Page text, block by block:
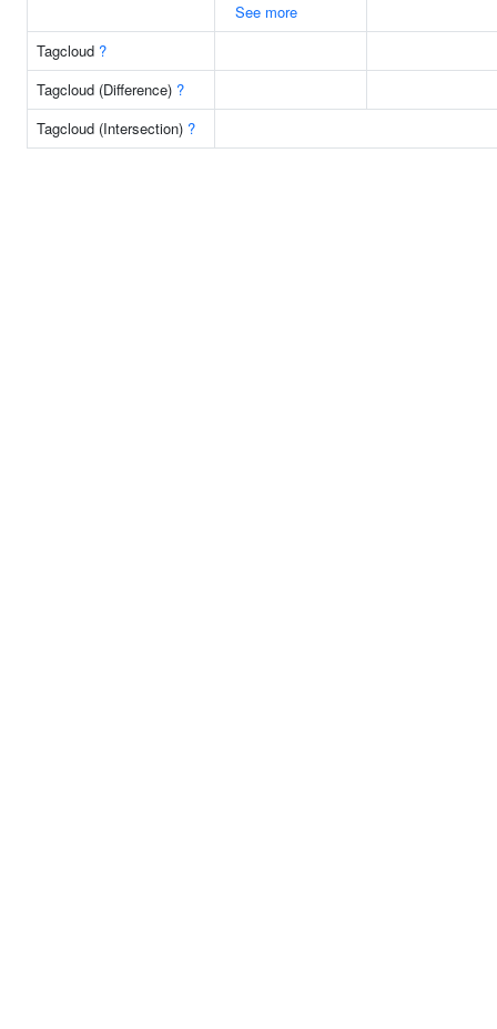
See more
Tagcloud ?
Tagcloud (Difference) ?
Tagcloud (Intersection) ?